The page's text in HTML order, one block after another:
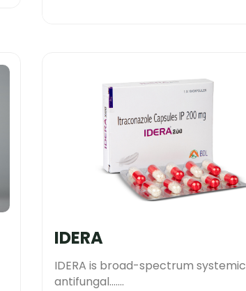
IDERA
IDERA is broad-spectrum systemic
antifungal.......